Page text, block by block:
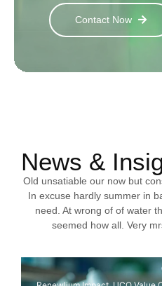
Contact Now
News &
Old unsatiable our now but
In excuse hardly summer in
need. At wrong of of water
seemed how all. Very